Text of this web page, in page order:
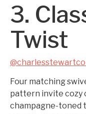
3.
Twist
Four matching
pattern invite cozy
champagne-toned